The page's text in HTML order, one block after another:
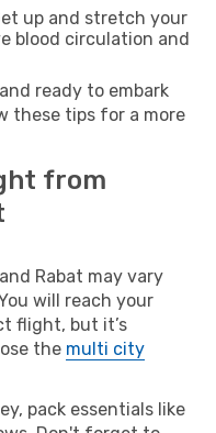
up and stretch your
blood circulation and
ready to embark
these tips for a more
from
Rabat may vary
will reach your
flight, but it’s
the multi city
pack essentials like